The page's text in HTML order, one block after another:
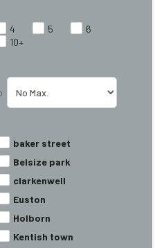
4 5
6
10+
baker street
Belsize park
clarkenwell
Euston
Holborn
Kentish town